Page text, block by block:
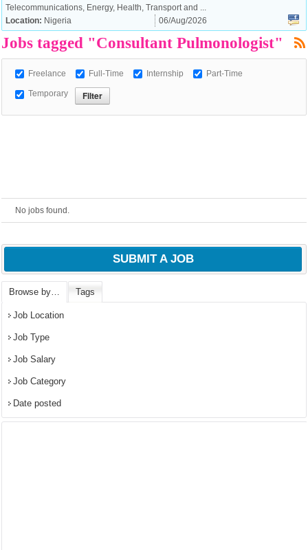
Telecommunications, Energy, Health, Transport and ...
Location: Nigeria 06/Aug/2026
Jobs tagged "Consultant Pulmonologist"
Freelance Full-Time Internship Part-Time
Temporary
No jobs found.
SUBMIT A JOB
Browse by… Tags
Job Location
Job Type
Job Salary
Job Category
Date posted